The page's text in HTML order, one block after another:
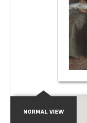
NORMAL VIEW